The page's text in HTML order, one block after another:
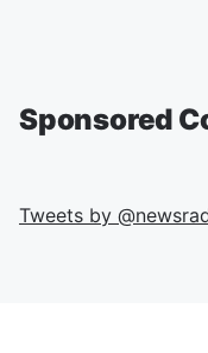
Sponsored
Tweets by @